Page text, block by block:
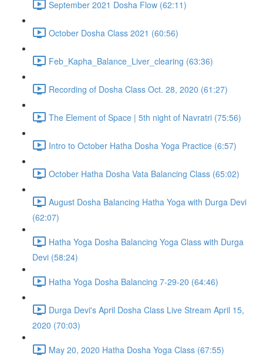
September 2021 Dosha Flow (62:11)
October Dosha Class 2021 (60:56)
Feb_Kapha_Balance_Liver_clearing (63:36)
Recording of Dosha Class Oct. 28, 2020 (61:27)
The Element of Space | 5th night of Navratri (75:56)
Intro to October Hatha Dosha Yoga Practice (6:57)
October Hatha Dosha Vata Balancing Class (65:02)
August Dosha Balancing Hatha Yoga with Durga Devi
(62:07)
Hatha Yoga Dosha Balancing Yoga Class with Durga
Devi (58:24)
Hatha Yoga Dosha Balancing 7-29-20 (64:46)
Durga Devi's April Dosha Class Live Stream April 15,
2020 (70:03)
May 20, 2020 Hatha Dosha Yoga Class (67:55)